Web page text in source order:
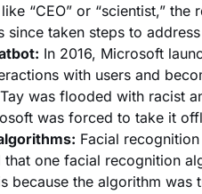
“CEO” or “scientist,”
since taken steps to
In 2016, Microsoft
with users and
was flooded with racist
was forced to take it
Facial
that one facial recognition
because the algorithm